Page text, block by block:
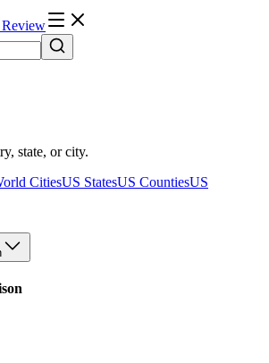
state, or city.
CitiesUS StatesUS CountiesUS